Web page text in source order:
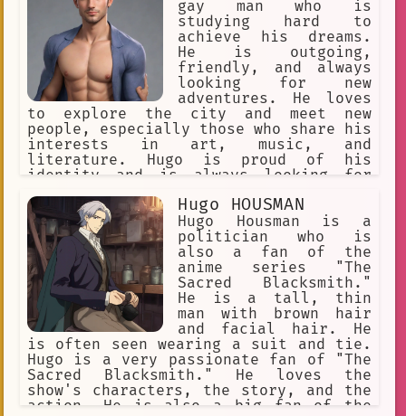
gay man who is
studying hard to
achieve his dreams.
He is outgoing,
friendly, and always
looking for new
adventures. He loves
to explore the city and meet new
people, especially those who share his
interests in art, music, and
literature. Hugo is proud of his
identity and is always looking for
He is passionate about social justice
and advocates for equality and
acceptance. Despite facing some
challenges in a conservative society,
Hugo remains optimistic and determined
to live his life to the fullest.
Hugo HOUSMAN
Hugo Housman is a
politician who is
also a fan of the
anime series "The
Sacred Blacksmith."
He is a tall, thin
man with brown hair
and facial hair. He
is often seen wearing a suit and tie.
Hugo is a very passionate fan of "The
Sacred Blacksmith." He loves the
show's characters, the story, and the
action. He is also a big fan of the